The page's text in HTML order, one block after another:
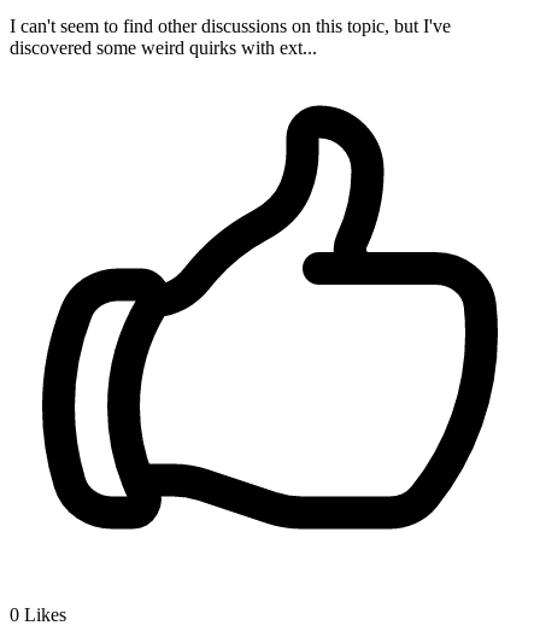
I can't seem to find other discussions on this topic, but I've
discovered some weird quirks with ext...
0 Likes